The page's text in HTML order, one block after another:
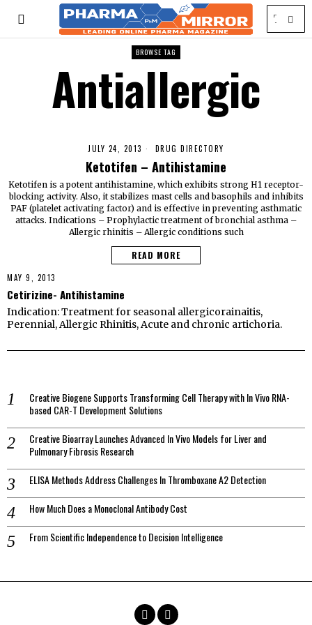
BROWSE TAG
Antiallergic
JULY 24, 2013 DRUG DIRECTORY
Ketotifen – Antihistamine
Ketotifen is a potent antihistamine, which exhibits strong H1 receptor-
blocking activity. Also, it stabilizes mast cells and basophils and inhibits
PAF (platelet activating factor) and is effective in preventing asthmatic
attacks. Indications – Prophylactic treatment of bronchial asthma –
Allergic rhinitis – Allergic conditions such
READ MORE
MAY 9, 2013
Cetirizine- Antihistamine
Indication: Treatment for seasonal allergicorainaitis,
Perennial, Allergic Rhinitis, Acute and chronic artichoria.
Creative Biogene Supports Transforming Cell Therapy with In Vivo RNA-
based CAR-T Development Solutions
Creative Bioarray Launches Advanced In Vivo Models for Liver and
Pulmonary Fibrosis Research
ELISA Methods Address Challenges In Thromboxane A2 Detection
How Much Does a Monoclonal Antibody Cost
From Scientific Independence to Decision Intelligence